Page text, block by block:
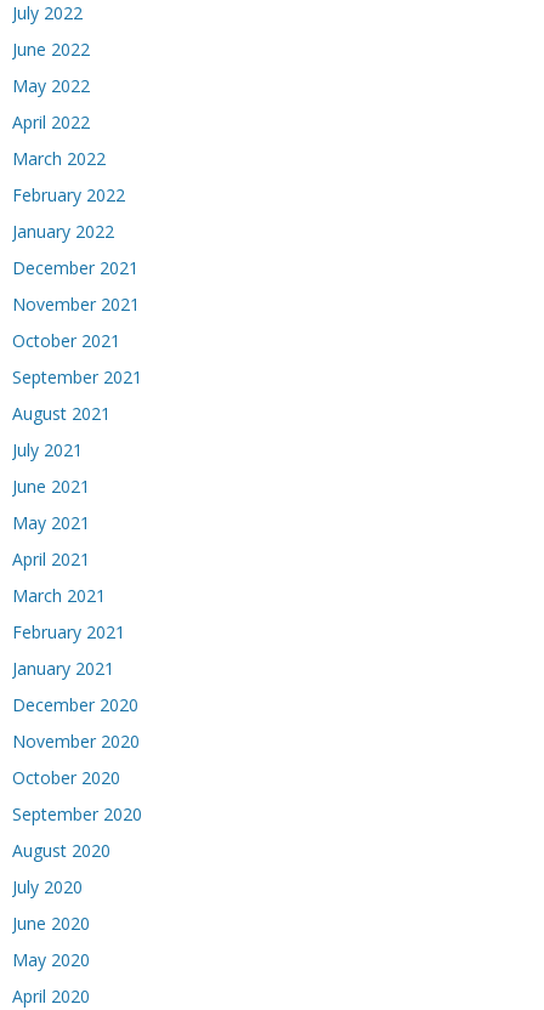
July 2022
June 2022
May 2022
April 2022
March 2022
February 2022
January 2022
December 2021
November 2021
October 2021
September 2021
August 2021
July 2021
June 2021
May 2021
April 2021
March 2021
February 2021
January 2021
December 2020
November 2020
October 2020
September 2020
August 2020
July 2020
June 2020
May 2020
April 2020